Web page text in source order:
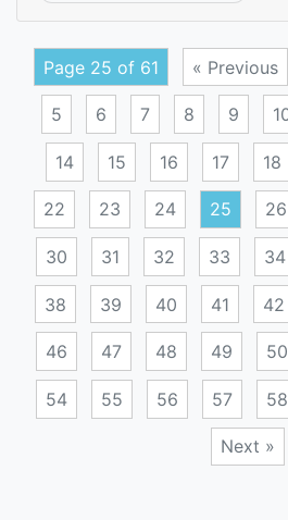
Page 25 of 61 « Previous
5 6 7 8 9
14 15 16 17 18
22 23 24 25 26
30 31 32 33 34
38 39 40 41 42
46 47 48 49 50
54 55 56 57 58
Next »